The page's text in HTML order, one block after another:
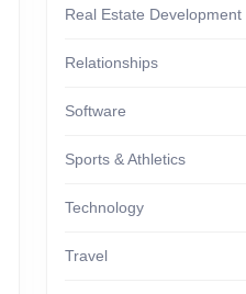
MasteringReal Estate Development
Relationships
Software
Sports & Athletics
Technology
Travel